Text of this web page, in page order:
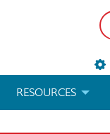
RESOURCES